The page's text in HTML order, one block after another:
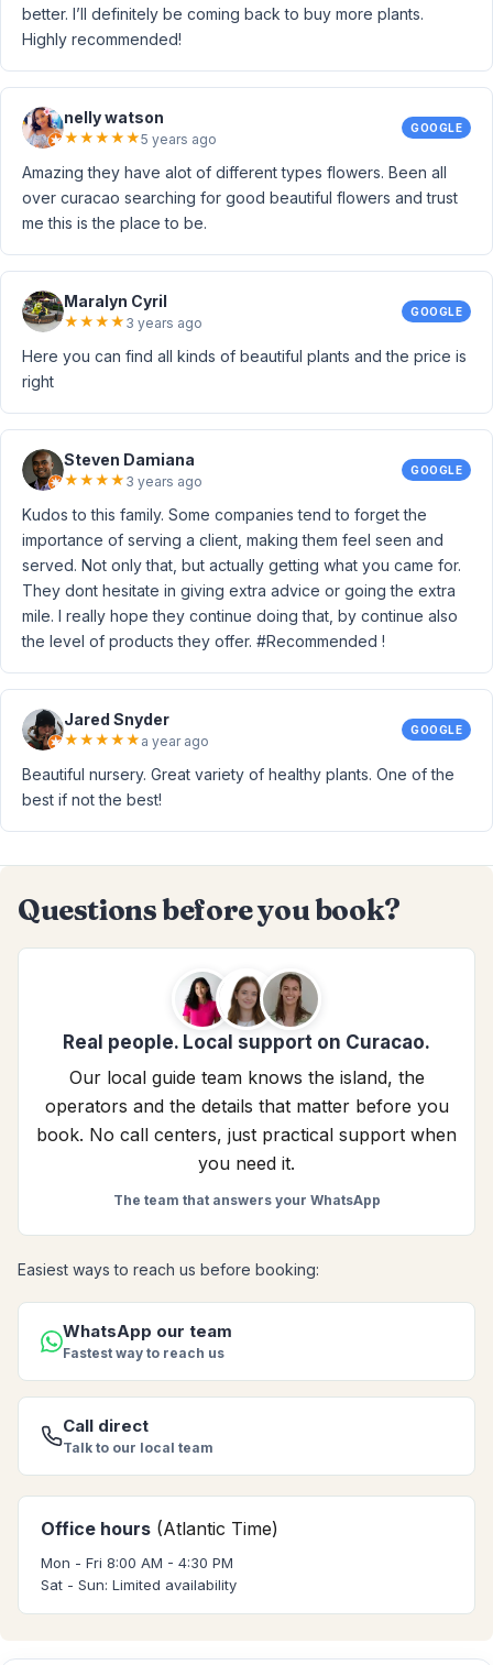
better. I’ll definitely be coming back to buy more plants.
Highly recommended!
nelly watson
★★★★★5 years ago
GOOGLE
Amazing they have alot of different types flowers. Been all
over curacao searching for good beautiful flowers and trust
me this is the place to be.
Maralyn Cyril
★★★★ 3 years ago
GOOGLE
Here you can find all kinds of beautiful plants and the price is
right
Steven Damiana
★★★★ 3 years ago
GOOGLE
Kudos to this family. Some companies tend to forget the
importance of serving a client, making them feel seen and
served. Not only that, but actually getting what you came for.
They dont hesitate in giving extra advice or going the extra
mile. I really hope they continue doing that, by continue also
the level of products they offer. #Recommended !
Jared Snyder
★★★★★ a year ago
GOOGLE
Beautiful nursery. Great variety of healthy plants. One of the
best if not the best!
Questions before you book?
Real people. Local support on Curacao.
Our local guide team knows the island, the
operators and the details that matter before you
book. No call centers, just practical support when
you need it.
The team that answers your WhatsApp
Easiest ways to reach us before booking:
WhatsApp our team
Fastest way to reach us
Call direct
Talk to our local team
Office hours (Atlantic Time)
Mon - Fri 8:00 AM - 4:30 PM
Sat - Sun: Limited availability